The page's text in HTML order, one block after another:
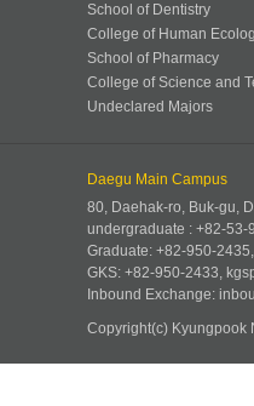
School of Dentistry
College of Human
School of Pharmacy
College of Science and
Undeclared Majors
Daegu Main Campus
80, Daehak-ro, Buk-gu,
undergraduate : +82-
Graduate: +82-950-
GKS: +82-950-2433,
Inbound Exchange:
Copyright(c) Kyungpook